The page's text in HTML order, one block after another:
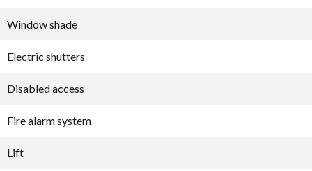
Window shade
Electric shutters
Disabled access
Fire alarm system
Lift